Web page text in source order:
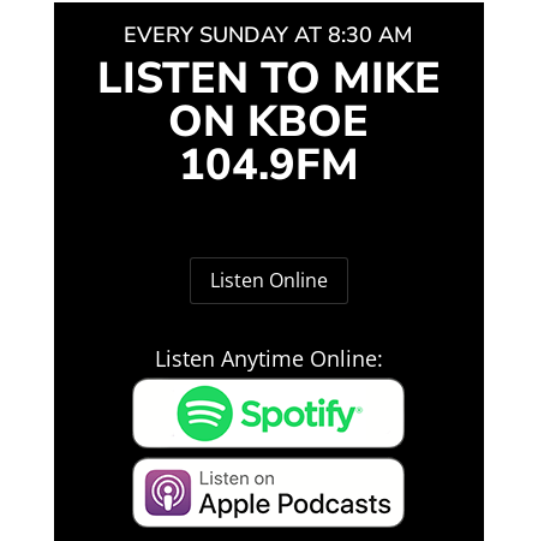
EVERY SUNDAY AT 8:30 AM
LISTEN TO MIKE
ON KBOE
104.9FM
Listen Online
Listen Anytime Online: